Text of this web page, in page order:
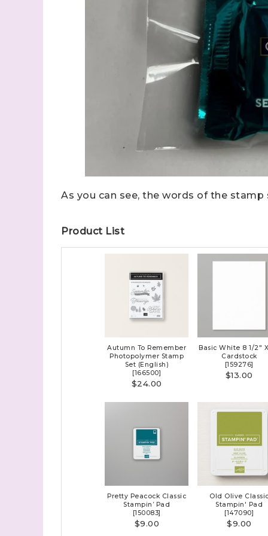
As you can see, the words of the
Product List
Autumn To Remember
Photopolymer Stamp
Set (English)
[166500]
$24.00
Basic White 8 1/2" X
Cardstock
[159276]
$13.00
Pretty Peacock Classic
Stampin’ Pad
[150083]
$9.00
Old Olive Classic
Stampin' Pad
[147090]
$9.00
with
Last
By
Stampin'
the